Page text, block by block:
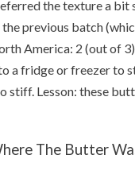
the texture a bit
previous batch
America: 2 (out of
a fridge or freezer to
stiff. Lesson: these
The Butter